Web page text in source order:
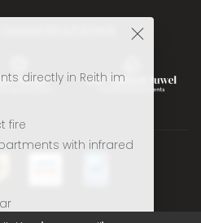
directly in Reith im
fire
with infrared